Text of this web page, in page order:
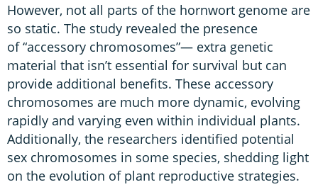
However, not all parts of the hornwort genome are
so static. The study revealed the presence
of “accessory chromosomes”— extra genetic
material that isn’t essential for survival but can
provide additional benefits. These accessory
chromosomes are much more dynamic, evolving
rapidly and varying even within individual plants.
Additionally, the researchers identified potential
sex chromosomes in some species, shedding light
on the evolution of plant reproductive strategies.